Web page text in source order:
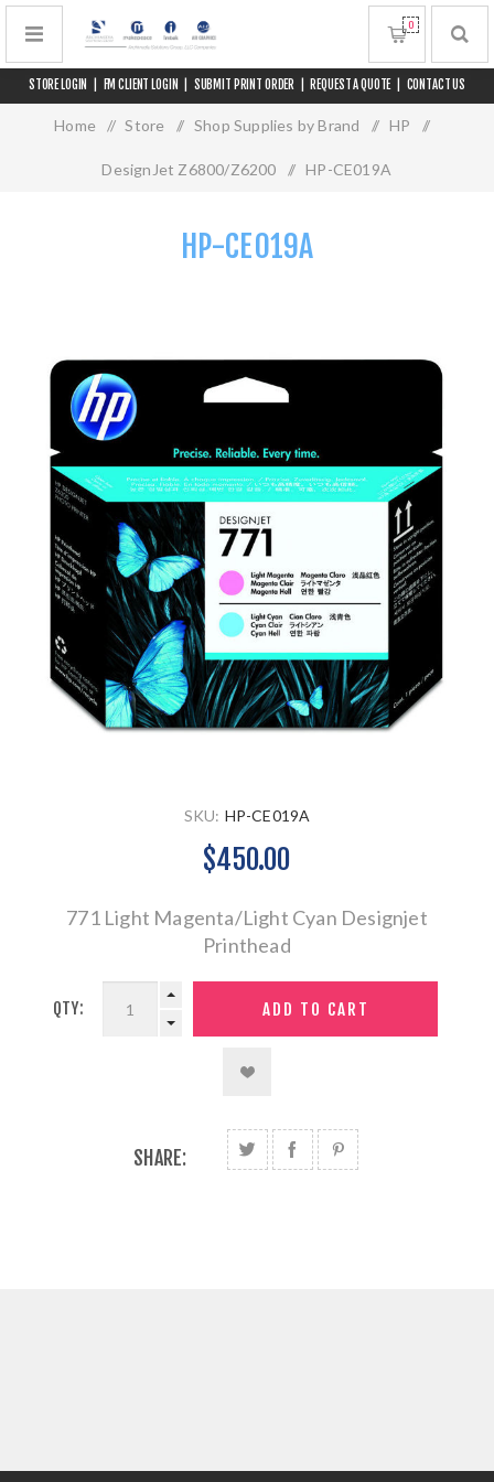
STORE LOGIN FM CLIENT LOGIN SUBMIT PRINT ORDER REQUEST A QUOTE CONTACT US
0
Home / Store / Shop Supplies by Brand / HP /
DesignJet Z6800/Z6200 / HP-CE019A
HP-CE019A
SKU: HP-CE019A
$450.00
771 Light Magenta/Light Cyan Designjet
Printhead
QTY:
SHARE: